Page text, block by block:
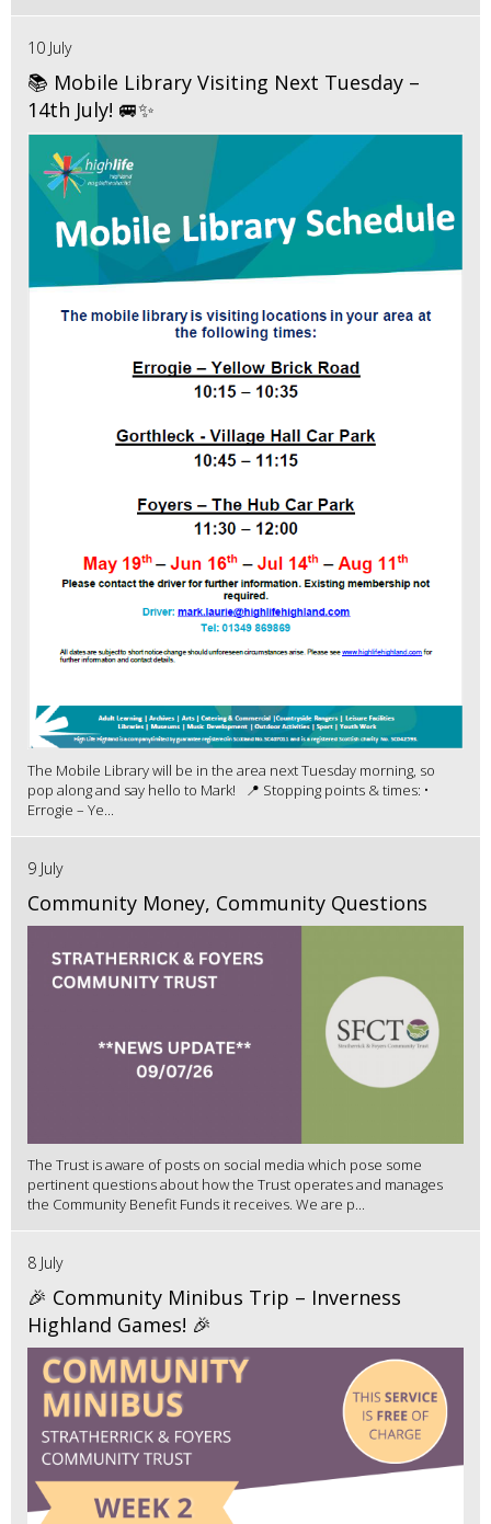
10 July
📚 Mobile Library Visiting Next Tuesday –
14th July! 🚐✨
The Mobile Library will be in the area next Tuesday morning, so
pop along and say hello to Mark! 📍 Stopping points & times: •
Errogie – Ye...
9 July
Community Money, Community Questions
The Trust is aware of posts on social media which pose some
pertinent questions about how the Trust operates and manages
the Community Benefit Funds it receives. We are p...
8 July
🎉 Community Minibus Trip – Inverness
Highland Games! 🎉